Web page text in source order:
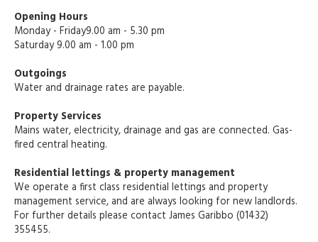
Opening Hours
Monday - Friday9.00 am - 5.30 pm
Saturday 9.00 am - 1.00 pm
Outgoings
Water and drainage rates are payable.
Property Services
Mains water, electricity, drainage and gas are connected. Gas-
fired central heating.
Residential lettings & property management
We operate a first class residential lettings and property
management service, and are always looking for new landlords.
For further details please contact James Garibbo (01432)
355455.